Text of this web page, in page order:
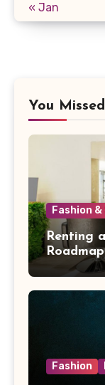
« Jan
You Missed
Fashion
Renting
Fashion